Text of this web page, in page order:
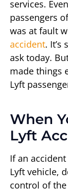
services.
passengers
was at fault
accident.
ask today.
made things
Lyft
When
Lyft
If an
Lyft vehicle,
control of